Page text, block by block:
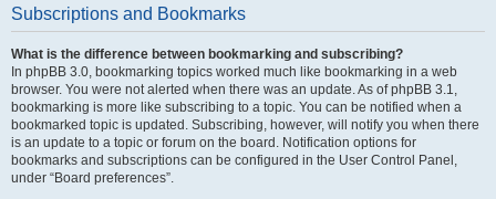
Subscriptions and Bookmarks
What is the difference between bookmarking and subscribing?
In phpBB 3.0, bookmarking topics worked much like bookmarking in a web
browser. You were not alerted when there was an update. As of phpBB 3.1,
bookmarking is more like subscribing to a topic. You can be notified when a
bookmarked topic is updated. Subscribing, however, will notify you when there
is an update to a topic or forum on the board. Notification options for
bookmarks and subscriptions can be configured in the User Control Panel,
under “Board preferences”.